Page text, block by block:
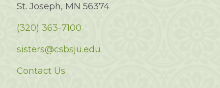
St. Joseph, MN 56374
(320) 363-7100
sisters@csbsju.edu
Contact Us